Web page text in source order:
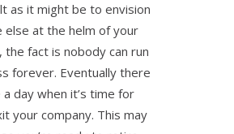
as it might be to envision
else at the helm of your
the fact is nobody can run
forever. Eventually there
a day when it’s time for
your company. This may